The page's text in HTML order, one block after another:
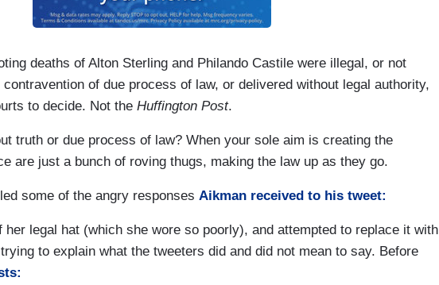
deaths of Alton Sterling and Philando Castile were illegal, or not
of due process of law, or delivered without legal authority,
to decide. Not the Huffington Post.
truth or due process of law? When your sole aim is creating the
are just a bunch of roving thugs, making the law up as they go.
some of the angry responses Aikman received to his tweet:
legal hat (which she wore so poorly), and attempted to replace it with
to explain what the tweeters did and did not mean to say. Before